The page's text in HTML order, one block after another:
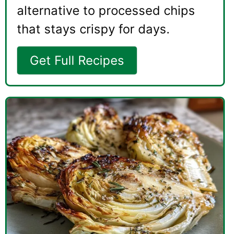
alternative to processed chips
that stays crispy for days.
Get Full Recipes